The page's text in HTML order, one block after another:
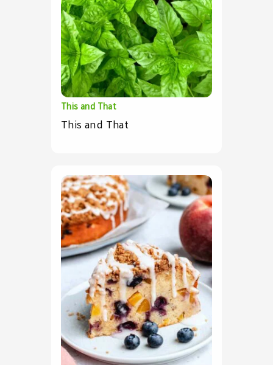
This and That
This and That